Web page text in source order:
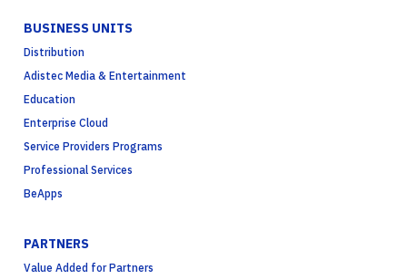
BUSINESS UNITS
Distribution
Adistec Media & Entertainment
Education
Enterprise Cloud
Service Providers Programs
Professional Services
BeApps
PARTNERS
Value Added for Partners